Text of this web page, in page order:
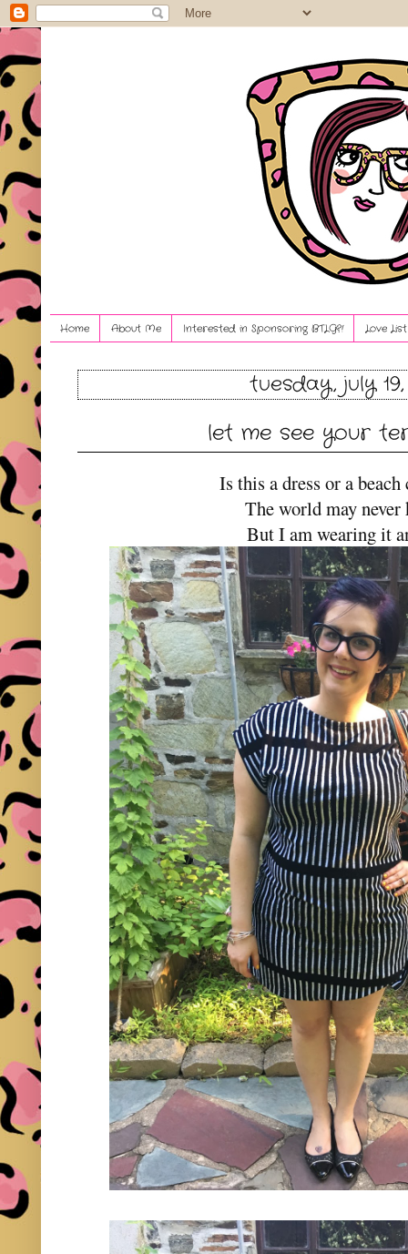
Home About Me Interested in Sponsoring BTLG?! Love
tuesday, july 19,
let me see your
Is this a dress or a
The world may
But I am wearing it